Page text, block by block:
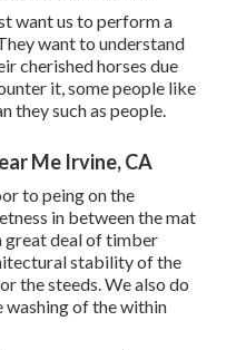
want us to perform a
want to understand
cherished horses due
it, some people like
they such as people.
Me Irvine, CA
to peing on the
in between the mat
great deal of timber
stability of the
the steeds. We also do
washing of the within